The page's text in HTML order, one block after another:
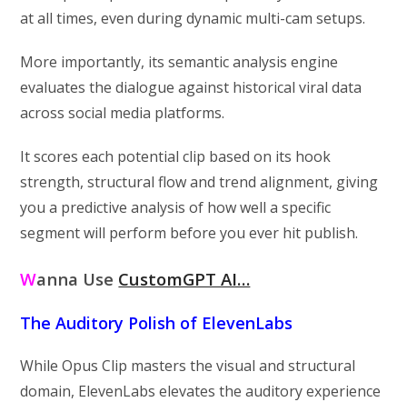
at all times, even during dynamic multi-cam setups.
More importantly, its semantic analysis engine
evaluates the dialogue against historical viral data
across social media platforms.
It scores each potential clip based on its hook
strength, structural flow and trend alignment, giving
you a predictive analysis of how well a specific
segment will perform before you ever hit publish.
Wanna Use CustomGPT AI…
The Auditory Polish of ElevenLabs
While Opus Clip masters the visual and structural
domain, ElevenLabs elevates the auditory experience